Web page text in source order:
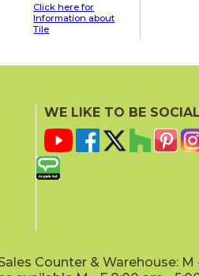
Click here for
Information about
Tile
WE LIKE TO BE SOCIAL
Counter & Warehouse: M